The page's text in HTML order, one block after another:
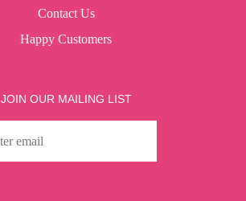
Contact Us
Happy Customers
JOIN OUR MAILING LIST